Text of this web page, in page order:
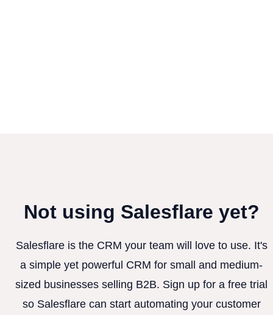
Not using Salesflare yet?
Salesflare is the CRM your team will love to use. It's
a simple yet powerful CRM for small and medium-
sized businesses selling B2B. Sign up for a free trial
so Salesflare can start automating your customer